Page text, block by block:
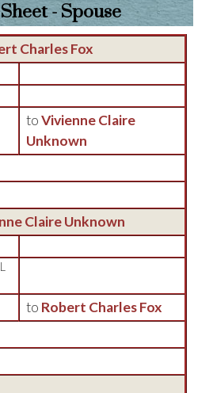
- Spouse
Charles Fox
toVivienne Claire
Unknown
Claire Unknown
to Robert Charles Fox